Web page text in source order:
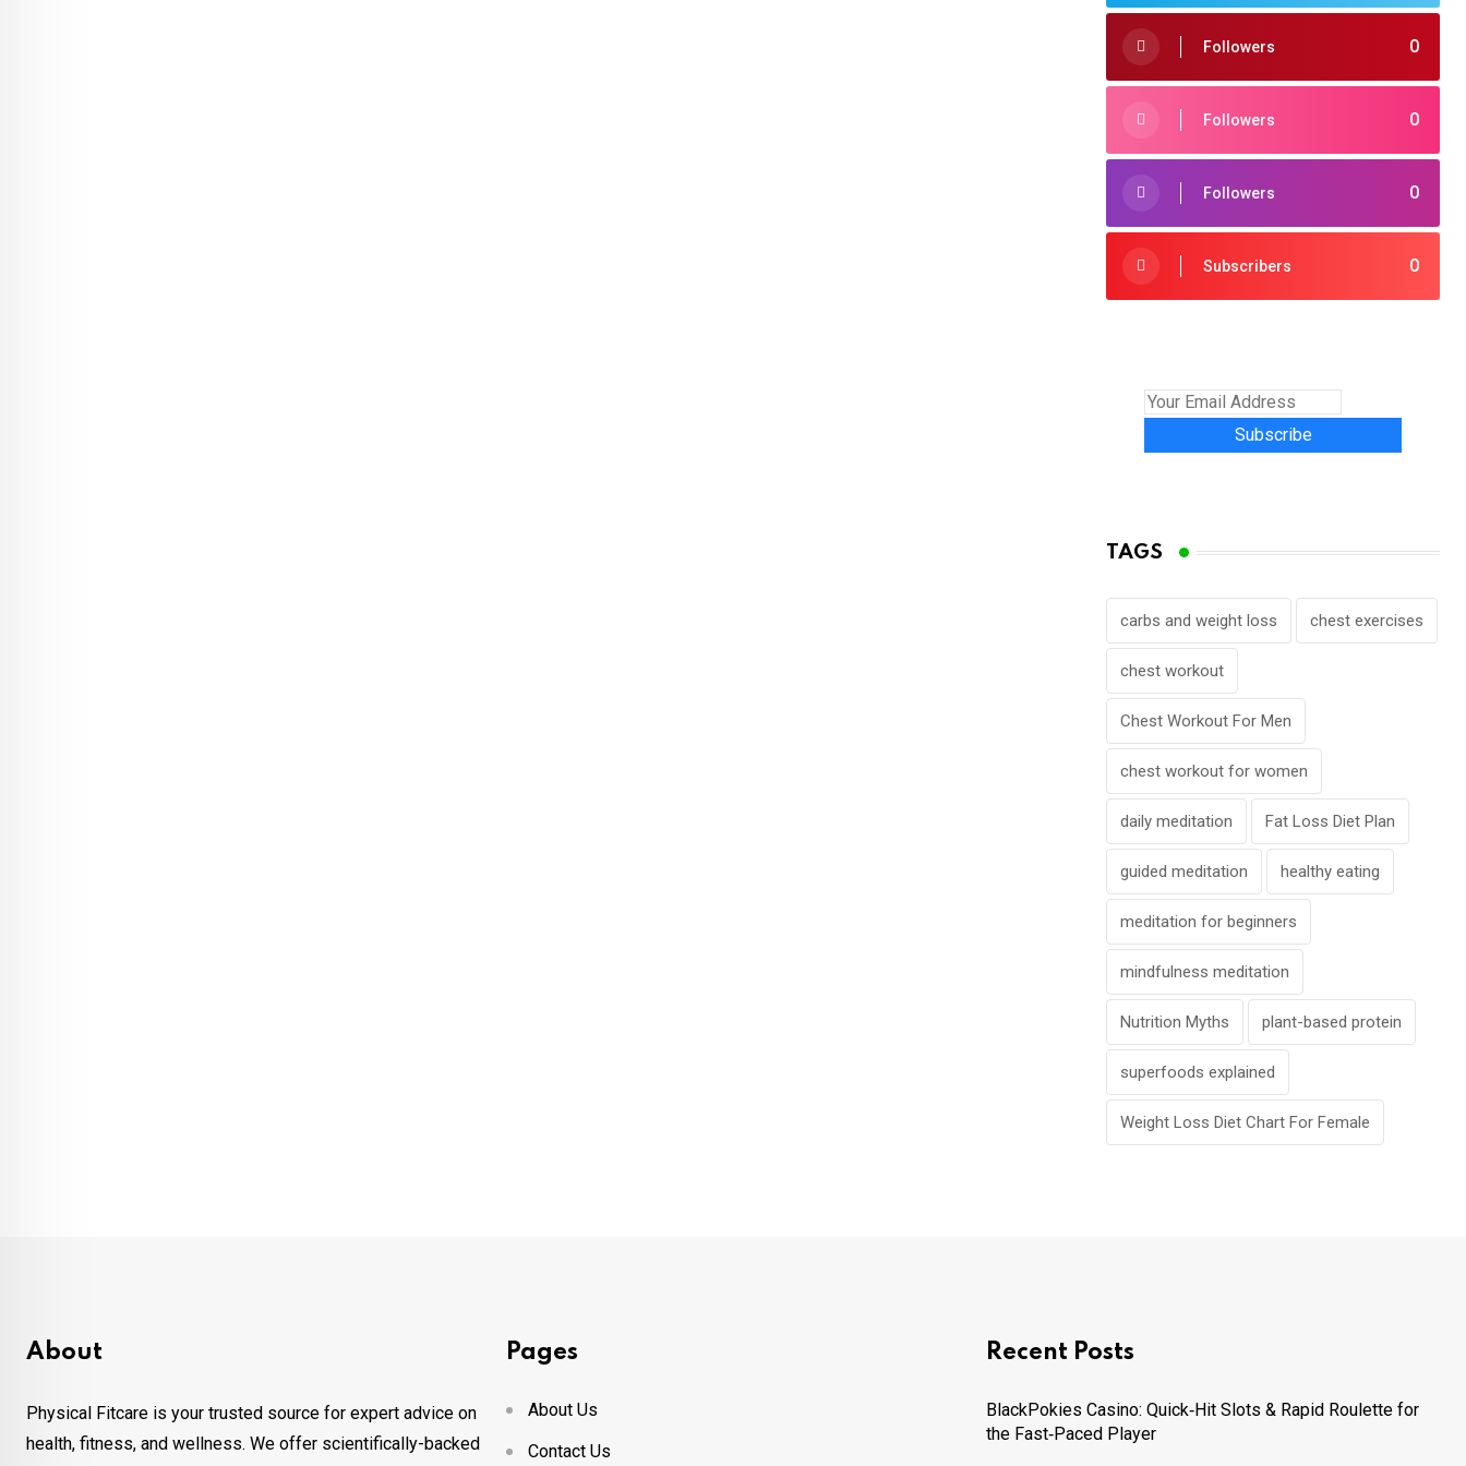
0
Followers
0
Followers
0
Followers
0
Subscribers
Subscribe
TAGS
carbs and weight loss chest exercises
chest workout
Chest Workout For Men
chest workout for women
daily meditation Fat Loss Diet Plan
guided meditation healthy eating
meditation for beginners
mindfulness meditation
Nutrition Myths plant-based protein
superfoods explained
Weight Loss Diet Chart For Female
About
Physical Fitcare is your trusted source for expert advice on
health, fitness, and wellness. We offer scientifically-backed
Pages
About Us
Contact Us
Recent Posts
BlackPokies Casino: Quick‑Hit Slots & Rapid Roulette for
the Fast‑Paced Player